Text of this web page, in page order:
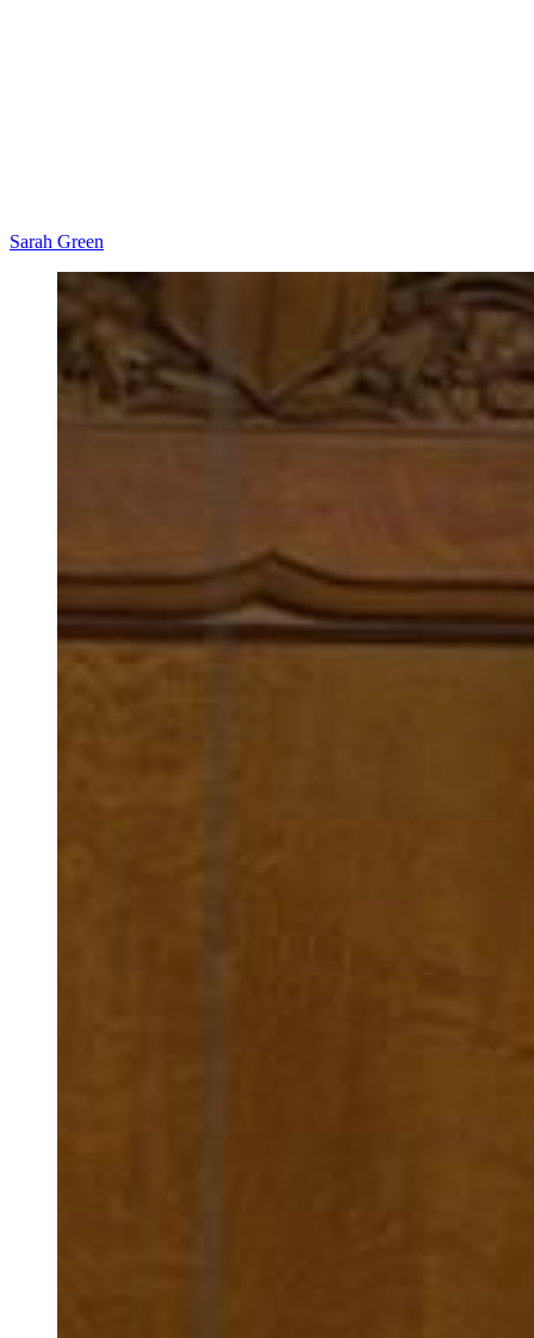
Sarah Green